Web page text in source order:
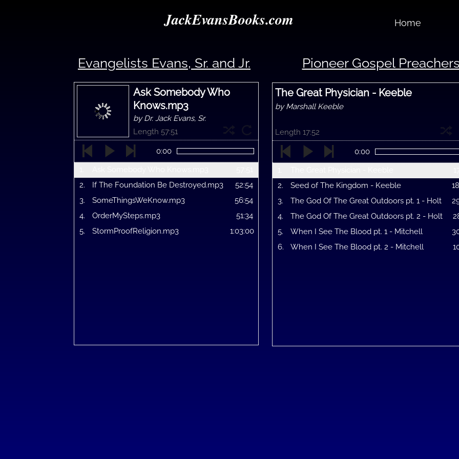
JackEvansBooks.com
Evangelists Evans, Sr. and Jr.
Ask Somebody Who
Knows.mp3
by Dr. Jack Evans, Sr.
Length 57:51
0:00
2.
If The Foundation Be Destroyed.mp3
52:54
3.
SomeThingsWeKnow.mp3
56:54
4.
OrderMySteps.mp3
51:34
5.
StormProofReligion.mp3 1:03:00
Pioneer Gospel Preachers
The Great Physician - Keeble
by Marshall Keeble
Length 17:52
0:00
2.
Seed of The Kingdom - Keeble
3.
The God Of The Great Outdoors pt. 1 - Holt
4.
The God Of The Great Outdoors pt. 2 - Holt
5.
When I See The Blood pt. 1 - Mitchell
6.
When I See The Blood pt. 2 - Mitchell
Home